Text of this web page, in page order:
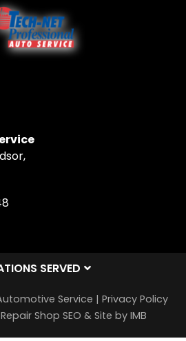
SERVED
Service | Privacy Policy
Shop SEO & Site by IMB